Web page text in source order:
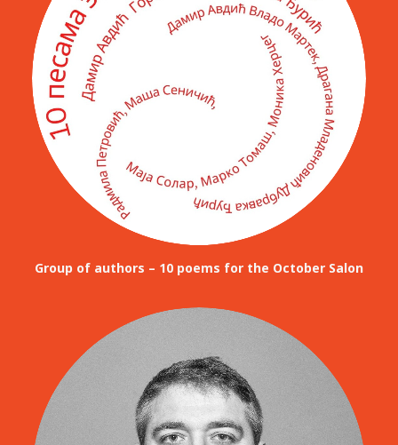
Group of authors – 10 poems for the October Salon